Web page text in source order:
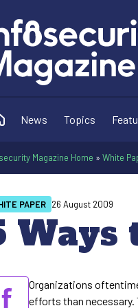
News Topics
Magazine Home » White
Ways
PAPER 26 August 2009
Organizations
efforts than